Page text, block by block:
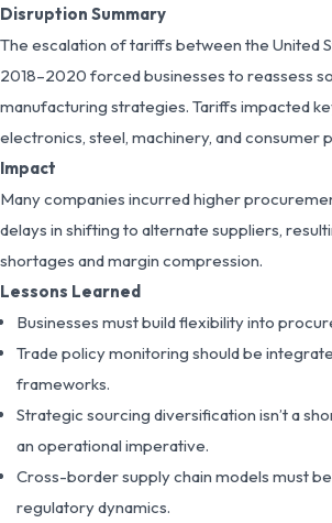
Disruption Summary
The escalation of tariffs between the United
2018–2020 forced businesses to reassess
manufacturing strategies. Tariffs impacted
electronics, steel, machinery, and consumer
Impact
Many companies incurred higher
delays in shifting to alternate suppliers,
shortages and margin compression.
Lessons Learned
Businesses must build flexibility into
Trade policy monitoring should be
frameworks.
Strategic sourcing diversification isn’t a
an operational imperative.
Cross-border supply chain models must
regulatory dynamics.